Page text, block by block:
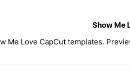
Show Me
Me Love CapCut templates.